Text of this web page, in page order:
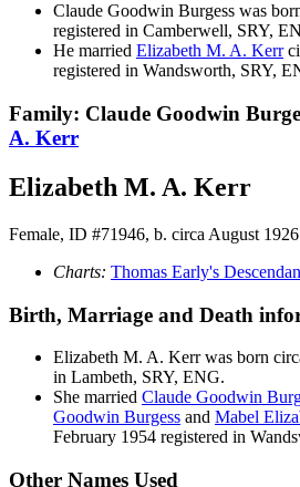
Claude Goodwin Burgess was
registered in Camberwell, SRY,
He married Elizabeth M. A. Kerr
registered in Wandsworth, SRY,
Family: Claude Goodwin
A. Kerr
Elizabeth M. A. Kerr
Female, ID #71946, b. circa August 1926
Charts: Thomas Early's
Birth, Marriage and Death
Elizabeth M. A. Kerrwas born
in Lambeth, SRY, ENG.
She married Claude Goodwin
Goodwin Burgess and Mabel
February 1954 registered in
Other Names Used